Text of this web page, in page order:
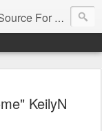
Things Amazing
KeilyN